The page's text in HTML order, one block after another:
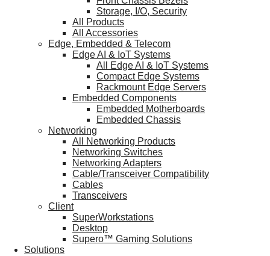
Storage, I/O, Security
All Products
All Accessories
Edge, Embedded & Telecom
Edge AI & IoT Systems
All Edge AI & IoT Systems
Compact Edge Systems
Rackmount Edge Servers
Embedded Components
Embedded Motherboards
Embedded Chassis
Networking
All Networking Products
Networking Switches
Networking Adapters
Cable/Transceiver Compatibility
Cables
Transceivers
Client
SuperWorkstations
Desktop
Supero™ Gaming Solutions
Solutions